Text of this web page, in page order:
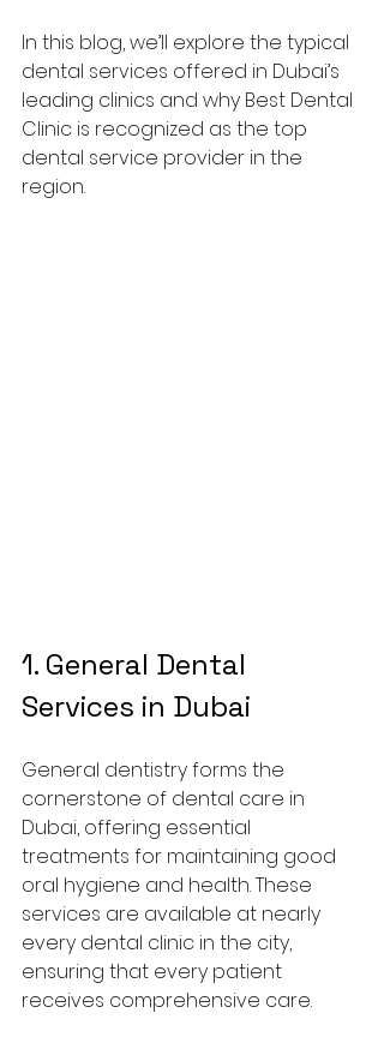
In this blog, we’ll explore the typical
dental services offered in Dubai’s
leading clinics and why Best Dental
Clinic is recognized as the top
dental service provider in the
region.
1. General Dental
Services in Dubai
General dentistry forms the
cornerstone of dental care in
Dubai, offering essential
treatments for maintaining good
oral hygiene and health. These
services are available at nearly
every dental clinic in the city,
ensuring that every patient
receives comprehensive care.